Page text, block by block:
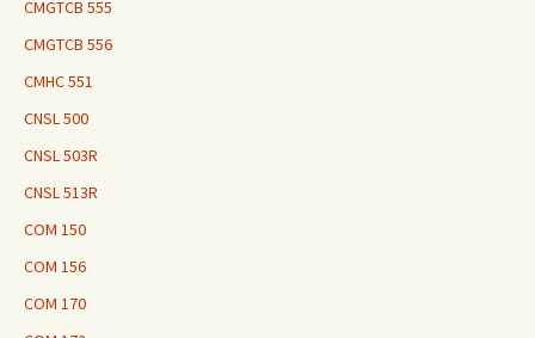
CMGTCB 555
CMGTCB 556
CMHC 551
CNSL 500
CNSL 503R
CNSL 513R
COM 150
COM 156
COM 170